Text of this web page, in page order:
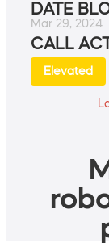
DATE
Mar 29, 2024
CALL
Elevated